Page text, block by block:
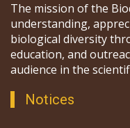
The mission of the
understanding,
biological diversity
education, and
audience in the
Notices